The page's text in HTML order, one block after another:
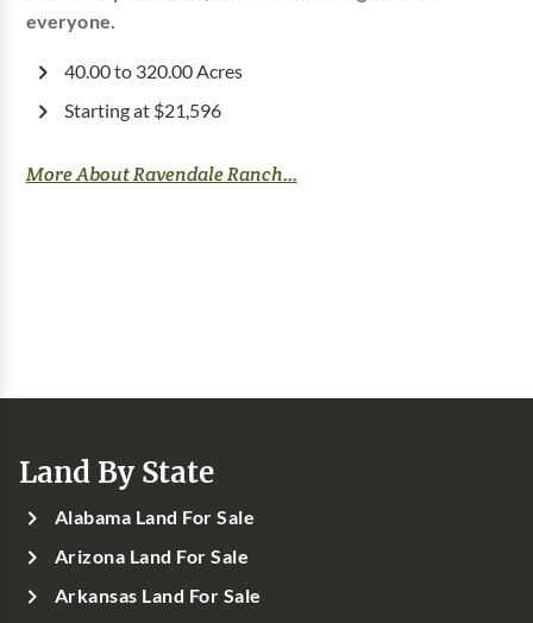
everyone.
40.00 to 320.00 Acres
Starting at $21,596
More About Ravendale Ranch...
Land By State
Alabama Land For Sale
Arizona Land For Sale
Arkansas Land For Sale